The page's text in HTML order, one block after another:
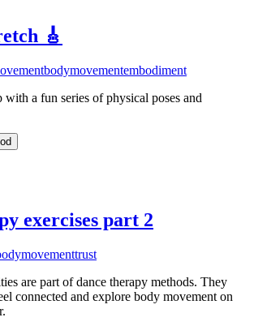
🎸
bodymovementembodiment
a fun series of physical poses and
exercises part 2
trust
are part of dance therapy methods. They
connected and explore body movement on